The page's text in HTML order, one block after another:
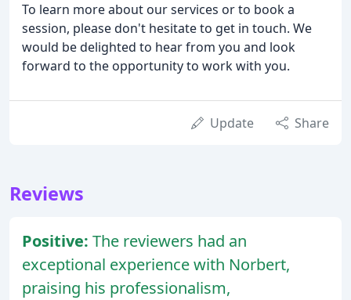
To learn more about our services or to book a
session, please don't hesitate to get in touch. We
would be delighted to hear from you and look
forward to the opportunity to work with you.
Update Share
Reviews
Positive: The reviewers had an
exceptional experience with Norbert,
praising his professionalism,